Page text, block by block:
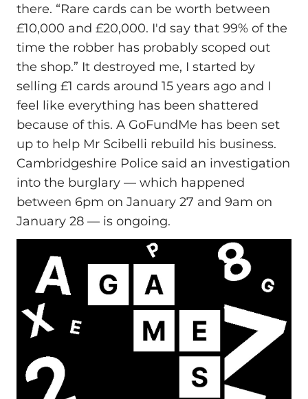
there. “Rare cards can be worth between
£10,000 and £20,000. I'd say that 99% of the
time the robber has probably scoped out
the shop.” It destroyed me, I started by
selling £1 cards around 15 years ago and I
feel like everything has been shattered
because of this. A GoFundMe has been set
up to help Mr Scibelli rebuild his business.
Cambridgeshire Police said an investigation
into the burglary — which happened
between 6pm on January 27 and 9am on
January 28 — is ongoing.